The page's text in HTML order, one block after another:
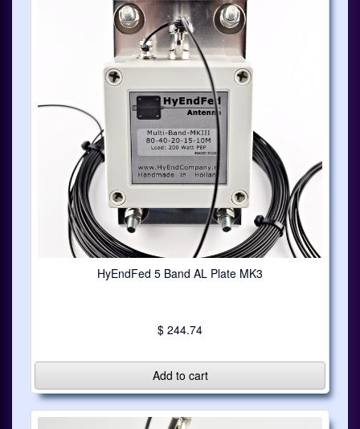
HyEndFed 5 Band AL Plate MK3
$ 244.74